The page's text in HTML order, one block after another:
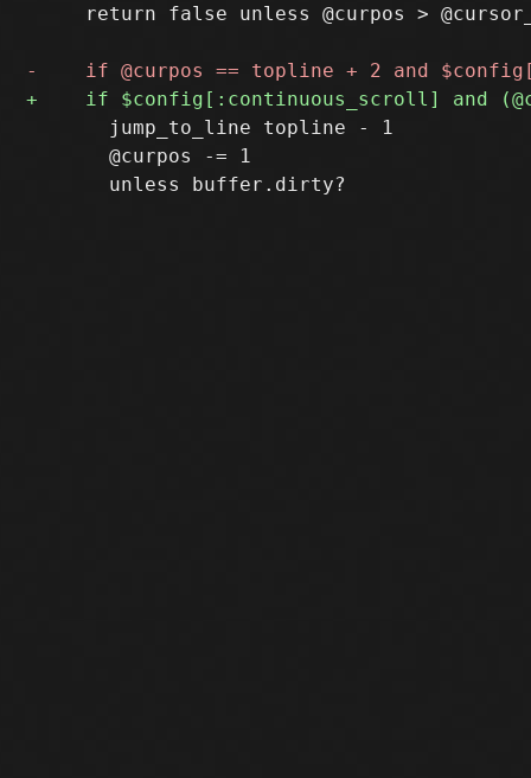
return false unless @curpos >
       jump_to_line topline - 1
       @curpos -= 1